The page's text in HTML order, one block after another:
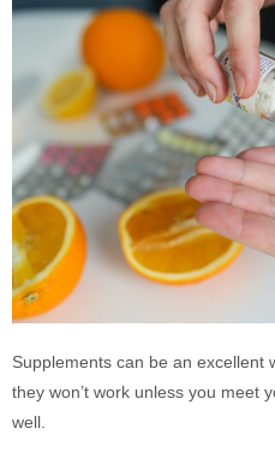
Supplements can be an excellent
they won’t work unless you meet
well.